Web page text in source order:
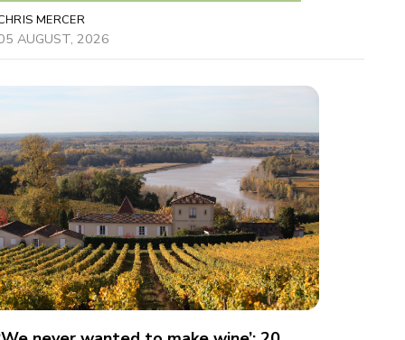
MERCER
AUGUST, 2026